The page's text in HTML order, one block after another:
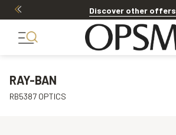
Discover other offers
RAY-BAN
RB5387 OPTICS